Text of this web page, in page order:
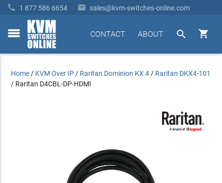
 1 877 586 6654  sales@kvm-switches-online.com
toggle


ABOUT
CONTACT
Home / KVM Over IP / Raritan Dominion KX 4 / Raritan DKX4-101
/ Raritan D4CBL-DP-HDMI